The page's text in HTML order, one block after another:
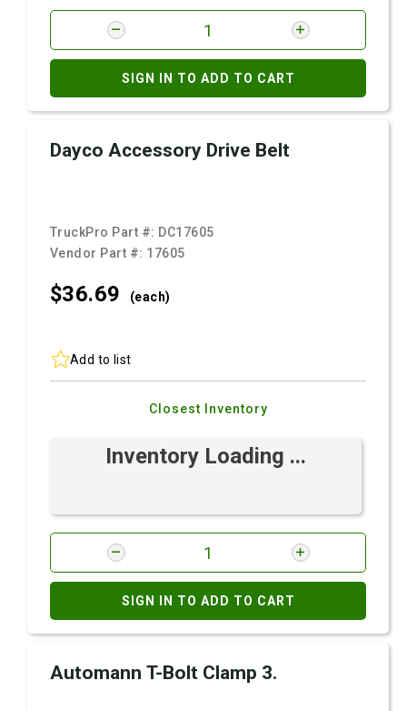
SIGN IN TO ADD TO CART
Dayco Accessory Drive Belt
TruckPro Part #: DC17605
Vendor Part #: 17605
$36.69 (each)
Add to list
Closest Inventory
Inventory Loading ...
SIGN IN TO ADD TO CART
Automann T-Bolt Clamp 3.